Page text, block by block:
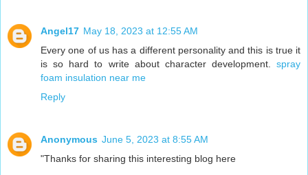
Angel17 May 18, 2023 at 12:55 AM
Every one of us has a different personality and this is true it
is so hard to write about character development. spray
foam insulation near me
Reply
Anonymous June 5, 2023 at 8:55 AM
"Thanks for sharing this interesting blog here